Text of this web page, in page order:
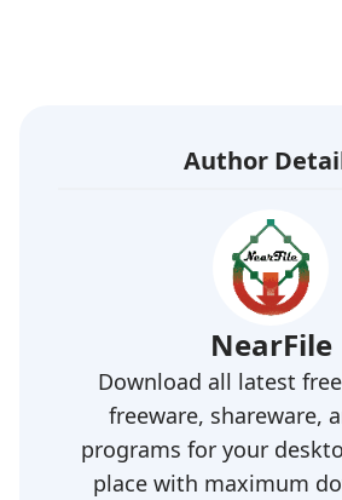
Author
NearFile
Download all latest
freeware, shareware,
programs for your
place with maximum